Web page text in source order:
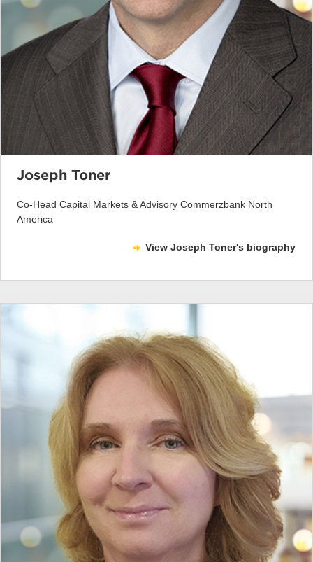
Joseph Toner
Co-Head Capital Markets & Advisory Commerzbank North
America
View Joseph Toner's biography